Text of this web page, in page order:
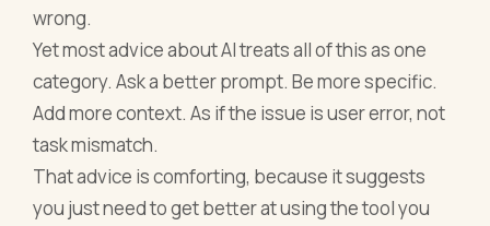
wrong.
Yet most advice about AI treats all of this as one
category. Ask a better prompt. Be more specific.
Add more context. As if the issue is user error, not
task mismatch.
That advice is comforting, because it suggests
you just need to get better at using the tool you